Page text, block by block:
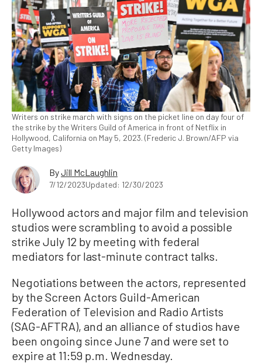
Writers on strike march with signs on the picket line on day four of
the strike by the Writers Guild of America in front of Netflix in
Hollywood, California on May 5, 2023. (Frederic J. Brown/AFP via
Getty Images)
ByJill McLaughlin
7/12/2023Updated: 12/30/2023
Hollywood actors and major film and television
studios were scrambling to avoid a possible
strike July 12 by meeting with federal
mediators for last-minute contract talks.
Negotiations between the actors, represented
by the Screen Actors Guild-American
Federation of Television and Radio Artists
(SAG-AFTRA), and an alliance of studios have
been ongoing since June 7 and were set to
expire at 11:59 p.m. Wednesday.